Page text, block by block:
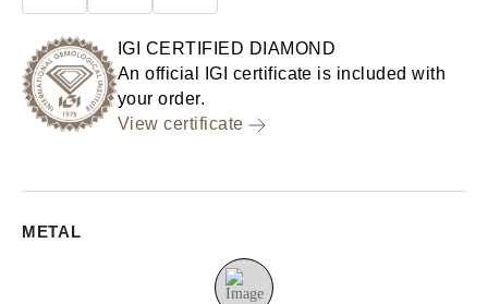
IGI CERTIFIED DIAMOND
An official IGI certificate is included with
your order.
View certificate
METAL